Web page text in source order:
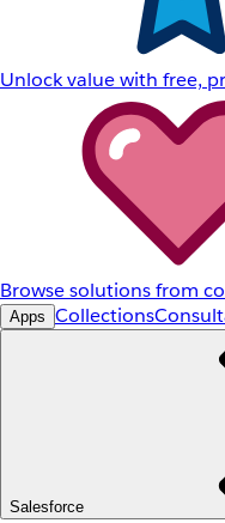
Unlock value with free,
Browse solutions from
Apps Collections
Salesforce